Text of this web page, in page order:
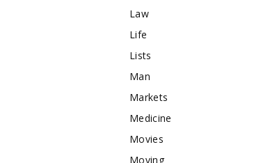
Law
Life
Lists
Man
Markets
Medicine
Movies
Moving